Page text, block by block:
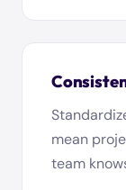
mean
team